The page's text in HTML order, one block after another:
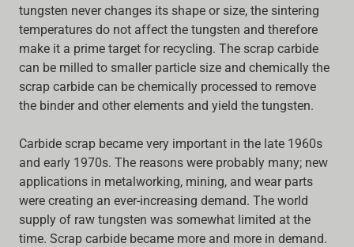
tungsten never changes its shape or size, the sintering
temperatures do not affect the tungsten and therefore
make it a prime target for recycling. The scrap carbide
can be milled to smaller particle size and chemically the
scrap carbide can be chemically processed to remove
the binder and other elements and yield the tungsten.
Carbide scrap became very important in the late 1960s
and early 1970s. The reasons were probably many; new
applications in metalworking, mining, and wear parts
were creating an ever-increasing demand. The world
supply of raw tungsten was somewhat limited at the
time. Scrap carbide became more and more in demand.